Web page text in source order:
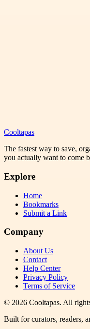
Cooltapas
The fastest way to save,
you actually want to come
Explore
Home
Bookmarks
Submit a Link
Company
About Us
Contact
Help Center
Privacy Policy
Terms of Service
© 2026 Cooltapas. All
Built for curators, readers,